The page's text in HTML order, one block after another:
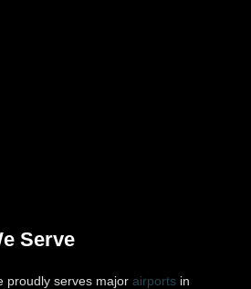
Serve
proudly serves majorairports in